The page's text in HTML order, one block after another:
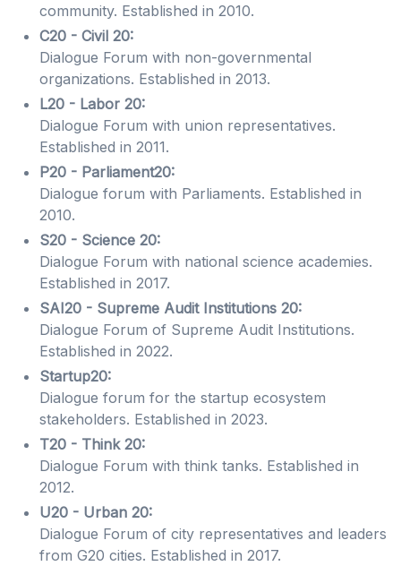
community. Established in 2010.
C20 - Civil 20:
Dialogue Forum with non-governmental
organizations. Established in 2013.
L20 - Labor 20:
Dialogue Forum with union representatives.
Established in 2011.
P20 - Parliament20:
Dialogue forum with Parliaments. Established in
2010.
S20 - Science 20:
Dialogue Forum with national science academies.
Established in 2017.
SAI20 - Supreme Audit Institutions 20:
Dialogue Forum of Supreme Audit Institutions.
Established in 2022.
Startup20:
Dialogue forum for the startup ecosystem
stakeholders. Established in 2023.
T20 - Think 20:
Dialogue Forum with think tanks. Established in
2012.
U20 - Urban 20:
Dialogue Forum of city representatives and leaders
from G20 cities. Established in 2017.